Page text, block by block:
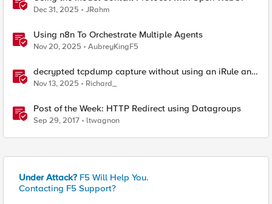
Dec 31, 2025 JRahm
Using n8n To Orchestrate Multiple Agents
Nov 20, 2025 AubreyKingF5
decrypted tcpdump capture without using an iRule and
without using tshark
Nov 13, 2025 Richard_
Post of the Week: HTTP Redirect using Datagroups
Sep 29, 2017 ltwagnon
Under Attack? F5 Will Help You.
Contacting F5 Support?